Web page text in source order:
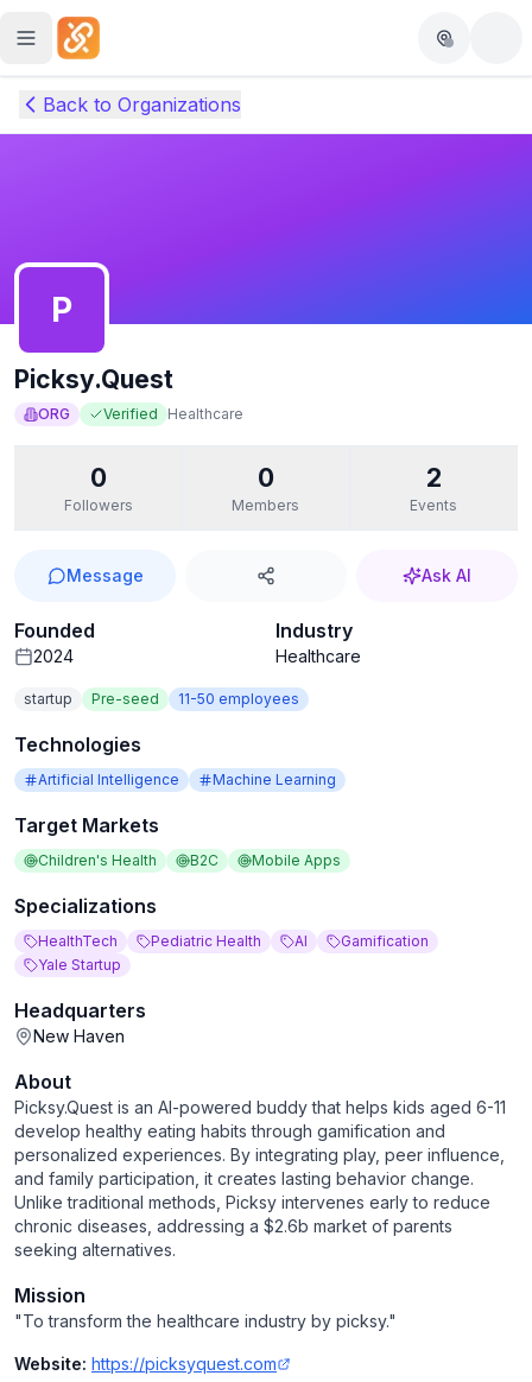
Skip to main content
Back to Organizations
P
Picksy.Quest
ORG Verified Healthcare
0
Followers
0
Members
2
Events
Message Ask AI
Founded
2024
Industry
Healthcare
startup Pre-seed 11-50 employees
Technologies
Artificial Intelligence Machine Learning
Target Markets
Children's Health B2C Mobile Apps
Specializations
HealthTech Pediatric Health AI
Gamification
Yale Startup
Headquarters
New Haven
About
Picksy.Quest is an AI-powered buddy that helps kids aged 6-11
develop healthy eating habits through gamification and
personalized experiences. By integrating play, peer influence,
and family participation, it creates lasting behavior change.
Unlike traditional methods, Picksy intervenes early to reduce
chronic diseases, addressing a $2.6b market of parents
seeking alternatives.
Mission
"To transform the healthcare industry by picksy."
Website: https://picksyquest.com